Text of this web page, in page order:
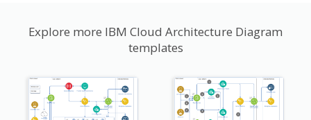
Explore more IBM Cloud Architecture Diagram
templates